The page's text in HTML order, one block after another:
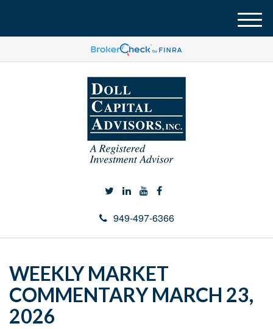
949-497-6366
M
e
u
WEEKLY MARKET
COMMENTARY MARCH 23,
2026